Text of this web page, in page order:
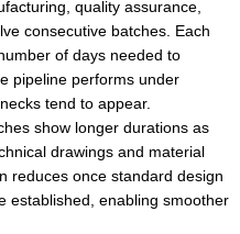
quality assurance,
consecutive batches. Each
of days needed to
pipeline performs under
tend to appear.
show longer durations as
drawings and material
reduces once standard design
established, enabling smoother